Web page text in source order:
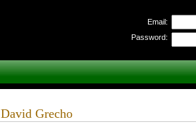
Email:
Password:
David Grecho